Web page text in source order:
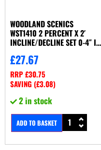
WOODLAND SCENICS
WST1410 2 PERCENT X 2′
INCLINE/DECLINE SET 0-4″ IN
£27.67
RRP£30.75
SAVING (£3.08)
2 in stock
ADD TO BASKET